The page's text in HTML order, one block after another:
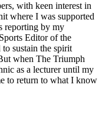
with keen interest in
where I was supported
reporting by my
Editor of the
sustain the spirit
when The Triumph
as a lecturer until my
to return to what I know